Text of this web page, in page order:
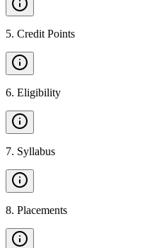
5. Credit Points
6. Eligibility
7. Syllabus
8. Placements